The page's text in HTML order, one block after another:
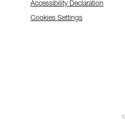
Accessibility Declaration
Cookies Settings